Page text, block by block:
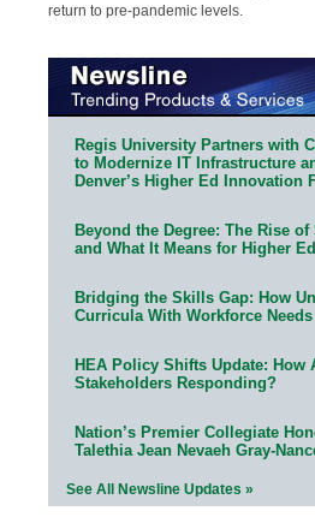
return to pre-pandemic levels.
Regis University Partners with
to Modernize IT Infrastructure
Denver’s Higher Ed Innovation
Beyond the Degree: The Rise
and What It Means for Higher Ed
Bridging the Skills Gap: How
Curricula With Workforce Needs
HEA Policy Shifts Update: How
Stakeholders Responding?
Nation’s Premier Collegiate
Talethia Jean Nevaeh Gray-
See All Newsline Updates »